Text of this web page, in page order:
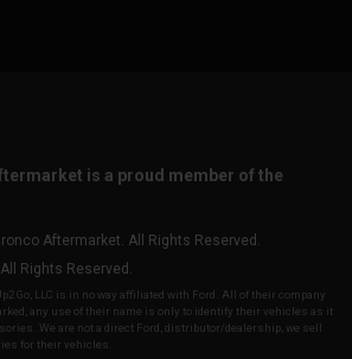
is a proud member of the
Aftermarket. All Rights Reserved.
Rights Reserved.
Go, LLC is in no way affiliated with Ford. All of their company
any use of their name is only to identify their vehicles as it
We are not a direct Ford, distributor/dealership, we sell
for their vehicles.